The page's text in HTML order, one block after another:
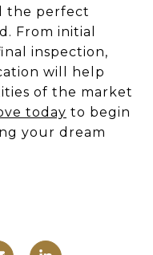
the perfect
From initial
inspection,
will help
of the market
today to begin
your dream